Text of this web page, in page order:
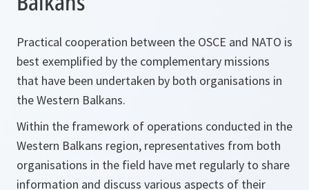
Practical cooperation between the OSCE and NATO is
best exemplified by the complementary missions
that have been undertaken by both organisations in
the Western Balkans.
Within the framework of operations conducted in the
Western Balkans region, representatives from both
organisations in the field have met regularly to share
information and discuss various aspects of their